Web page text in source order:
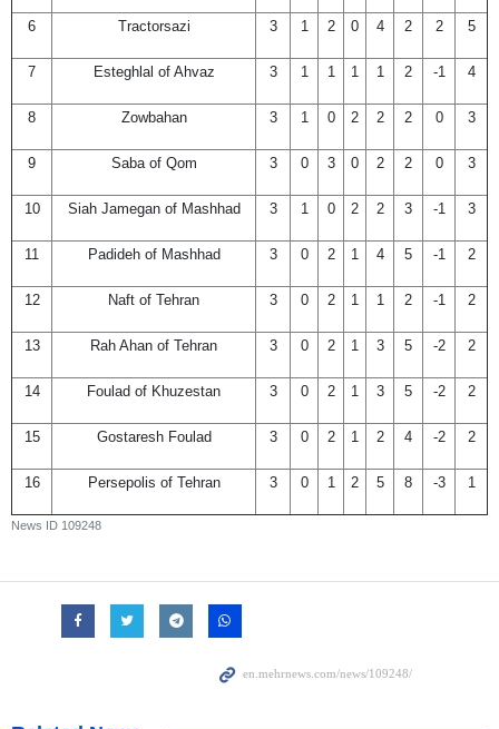
6 Tractorsazi 3 1 2 0 4 2 2 5
7 Esteghlal of Ahvaz 3 1 1 1 1 2 -1 4
8 Zowbahan 3 1 0 2 2 2 0 3
9 Saba of Qom 3 0 3 0 2 2 0 3
10 Siah Jamegan of Mashhad 3 1 0 2 2 3 -1 3
11 Padideh of Mashhad 3 0 2 1 4 5 -1 2
12 Naft of Tehran 3 0 2 1 1 2 -1 2
13 Rah Ahan of Tehran 3 0 2 1 3 5 -2 2
14 Foulad of Khuzestan 3 0 2 1 3 5 -2 2
15 Gostaresh Foulad 3 0 2 1 2 4 -2 2
16 Persepolis of Tehran 3 0 1 2 5 8 -3 1
News ID 109248